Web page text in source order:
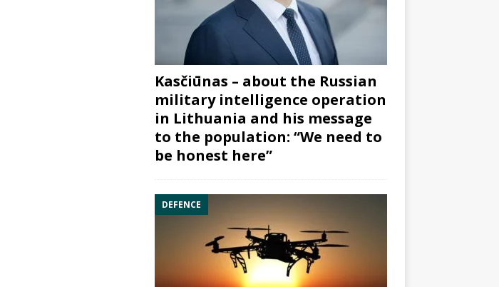
Kasčiūnas – about the Russian
military intelligence operation
in Lithuania and his message
to the population: “We need to
be honest here”
DEFENCE